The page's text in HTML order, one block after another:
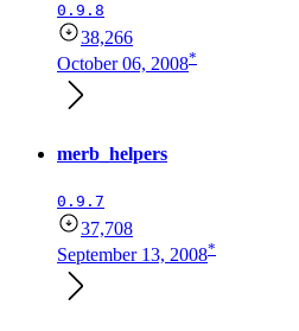
0.9.8
38,266
October 06, 2008*
merb_helpers
0.9.7
37,708
September 13, 2008*